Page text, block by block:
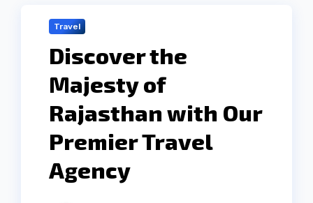
Travel
Discover the
Majesty of
Rajasthan with Our
Premier Travel
Agency